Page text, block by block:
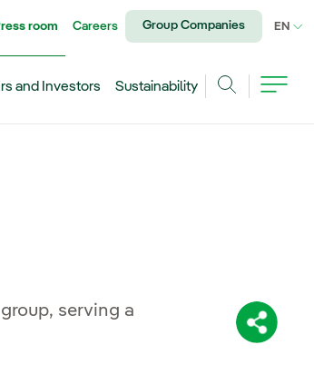
Share:
room Careers Group Companies EN
and Investors
Sustainability
serving a